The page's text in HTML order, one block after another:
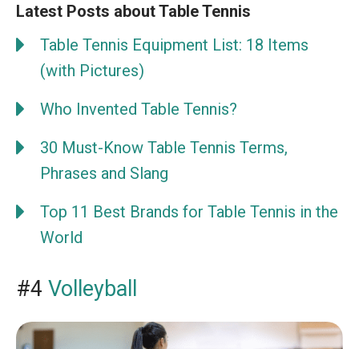
Latest Posts about Table Tennis
Table Tennis Equipment List: 18 Items
(with Pictures)
Who Invented Table Tennis?
30 Must-Know Table Tennis Terms,
Phrases and Slang
Top 11 Best Brands for Table Tennis in the
World
#4 Volleyball